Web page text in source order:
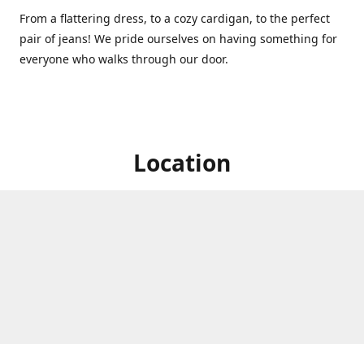
From a flattering dress, to a cozy cardigan, to the perfect
pair of jeans! We pride ourselves on having something for
everyone who walks through our door.
Location